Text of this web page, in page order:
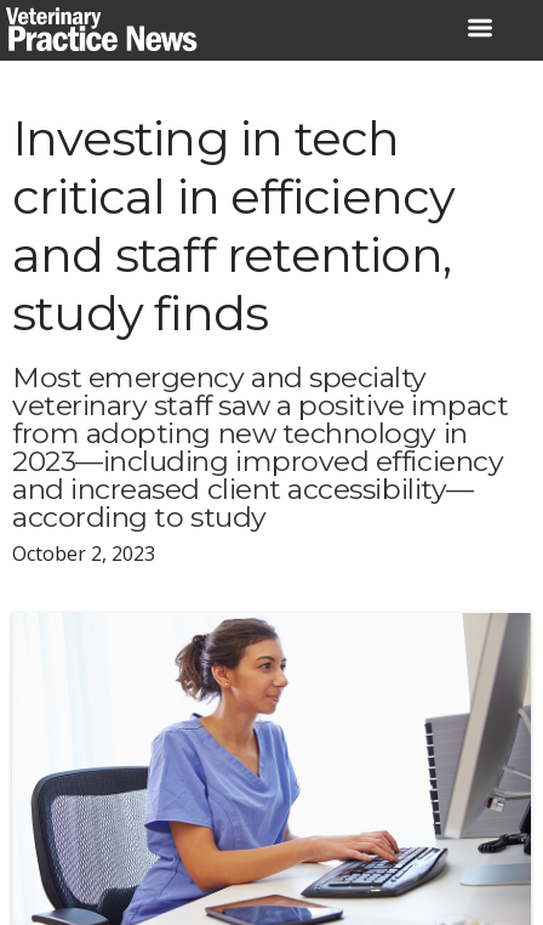
Skip
to
Investing in tech
critical in efficiency
and staff retention,
study finds
Most emergency and specialty
veterinary staff saw a positive impact
from adopting new technology in
2023—including improved efficiency
and increased client accessibility—
according to study
October 2, 2023